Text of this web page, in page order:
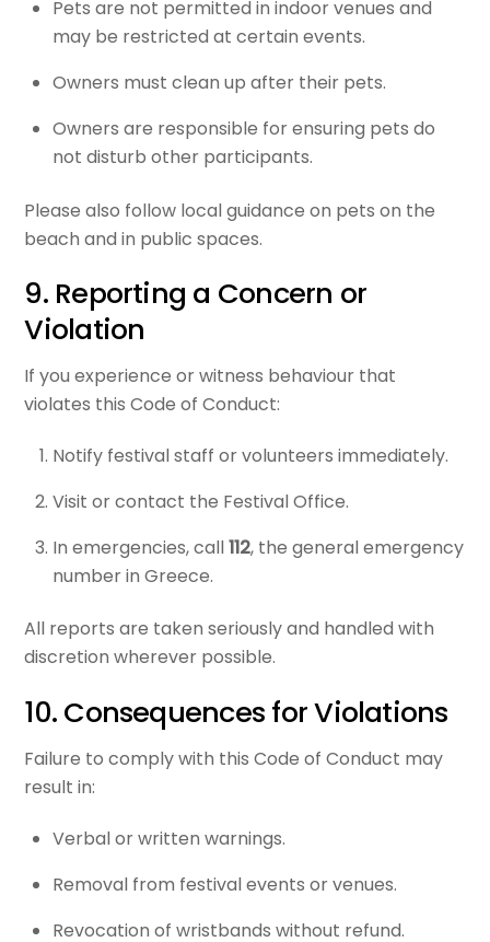
Pets are not permitted in indoor venues and
may be restricted at certain events.
Owners must clean up after their pets.
Owners are responsible for ensuring pets do
not disturb other participants.
Please also follow local guidance on pets on the
beach and in public spaces.
9. Reporting a Concern or
Violation
If you experience or witness behaviour that
violates this Code of Conduct:
Notify festival staff or volunteers immediately.
Visit or contact the Festival Office.
In emergencies, call112, the general emergency
number in Greece.
All reports are taken seriously and handled with
discretion wherever possible.
10. Consequences for Violations
Failure to comply with this Code of Conduct may
result in:
Verbal or written warnings.
Removal from festival events or venues.
Revocation of wristbands without refund.